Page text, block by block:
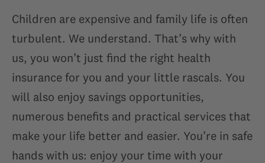
Children are expensive and family life is often
turbulent. We understand. That’s why with
us, you won’t just find the right health
insurance for you and your little rascals. You
will also enjoy savings opportunities,
numerous benefits and practical services that
make your life better and easier. You’re in safe
hands with us: enjoy your time with your